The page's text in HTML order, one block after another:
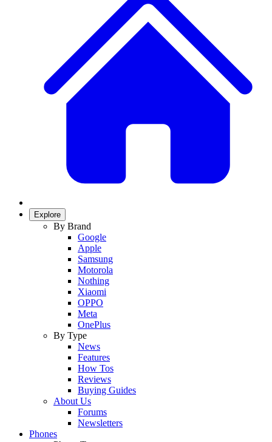
Explore
By Brand
Google
Apple
Samsung
Motorola
Nothing
Xiaomi
OPPO
Meta
OnePlus
By Type
News
Features
How Tos
Reviews
Buying Guides
About Us
Forums
Newsletters
Phones